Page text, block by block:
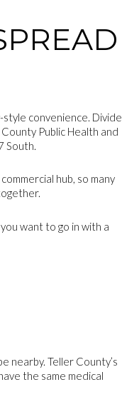
convenience. Divide
Public Health and
South.
hub, so many
want to go in with a
nearby. Teller County’s
the same medical